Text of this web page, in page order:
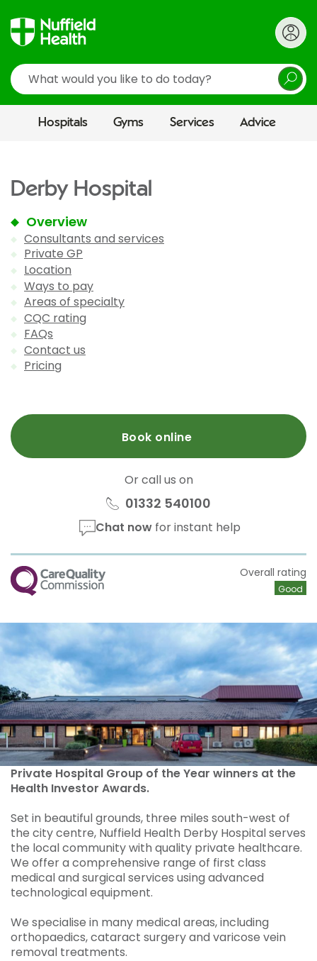
Search
Hospitals Gyms Services Advice
Derby Hospital
Overview
Consultants and services
Private GP
Location
Ways to pay
Areas of specialty
CQC rating
FAQs
Contact us
Pricing
Book online
Or call us on
01332 540100
Chat nowfor instant help
CQC Overall rating
Good
Private Hospital Group of the Year winners at the
Health Investor Awards.
Set in beautiful grounds, three miles south-west of
the city centre, Nuffield Health Derby Hospital serves
the local community with quality private healthcare.
We offer a comprehensive range of first class
medical and surgical services using advanced
technological equipment.
We specialise in many medical areas, including
orthopaedics, cataract surgery and varicose vein
removal treatments.